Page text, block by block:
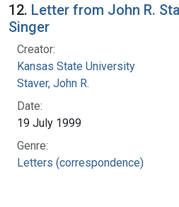
12. Letter from John R.
Singer
Creator:
Kansas State University
Staver, John R.
Date:
19 July 1999
Genre:
Letters (correspondence)